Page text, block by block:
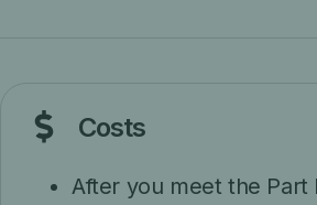
Costs
After you meet the Part